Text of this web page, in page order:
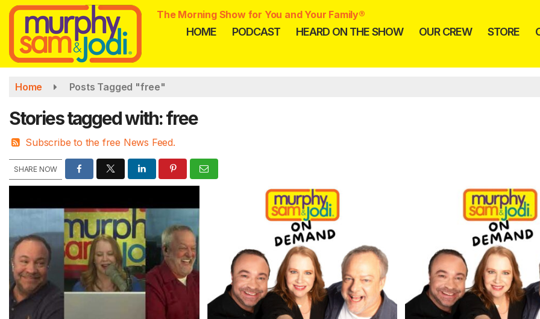
Skip
main
content
The Morning Show for You and Your Family®
HOME PODCAST HEARD ON THE SHOW OUR CREW STORE
Home Posts Tagged "free"
Stories tagged with: free
Subscribe to the free News Feed.
SHARE NOW